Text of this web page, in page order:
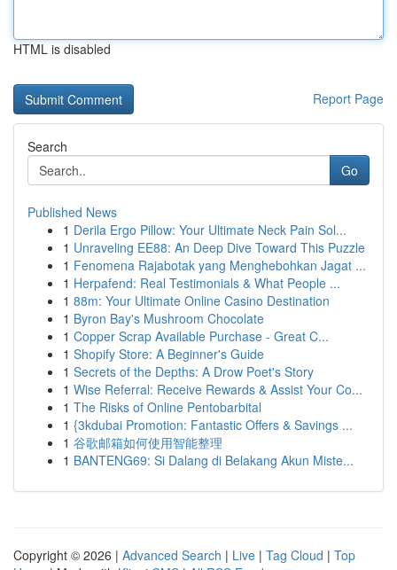
HTML is disabled
Report Page
Search
Go
Published News
1 Derila Ergo Pillow: Your Ultimate Neck Pain Sol...
1 Unraveling EE88: An Deep Dive Toward This Puzzle
1 Fenomena Rajabotak yang Menghebohkan Jagat ...
1 Herpafend: Real Testimonials & What People ...
1 88m: Your Ultimate Online Casino Destination
1 Byron Bay's Mushroom Chocolate
1 Copper Scrap Available Purchase - Great C...
1 Shopify Store: A Beginner's Guide
1 Secrets of the Depths: A Drow Poet's Story
1 Wise Referral: Receive Rewards & Assist Your Co...
1 The Risks of Online Pentobarbital
1 {3kdubai Promotion: Fantastic Offers & Savings ...
1 谷歌邮箱如何使用智能整理
1 BANTENG69: Si Dalang di Belakang Akun Miste...
Copyright © 2026 | Advanced Search | Live | Tag Cloud | Top